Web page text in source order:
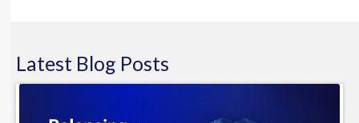
Latest Blog Posts